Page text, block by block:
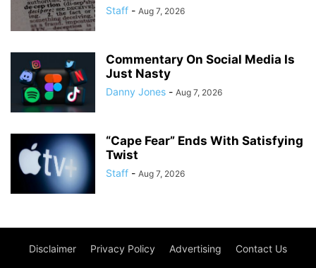
Staff - Aug 7, 2026
Commentary On Social Media Is
Just Nasty
Danny Jones - Aug 7, 2026
“Cape Fear” Ends With Satisfying
Twist
Staff - Aug 7, 2026
Disclaimer Privacy Policy Advertising Contact Us